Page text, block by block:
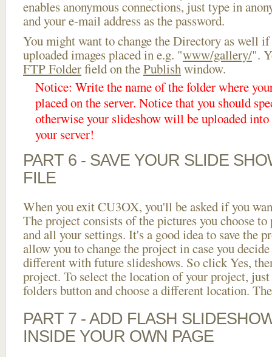
enables anonymous connections, just type in
and your e-mail address as the password.
You might want to change the Directory as well if
uploaded images placed in e.g. "www/gallery/".
FTP Folderfield on thePublishwindow.
Notice: Write the name of the folder where
placed on the server. Notice that you should
otherwise your slideshow will be uploaded
your server!
PART 6 - SAVE YOUR SLIDE
FILE
When you exit CU3OX, you'll be asked if you
The project consists of the pictures you choose
and all your settings. It's a good idea to save the
allow you to change the project in case you
different with future slideshows. So click Yes,
project. To select the location of your project,
folders button and choose a different location.
PART 7 - ADD FLASH
INSIDE YOUR OWN PAGE